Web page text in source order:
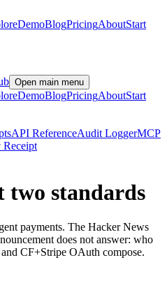
DemoBlogPricingAboutStart
Open main menu
DemoBlogPricingAboutStart
API ReferenceAudit LoggerMCP
two standards
payments. The Hacker News
does not answer: who
CF+Stripe OAuth compose.